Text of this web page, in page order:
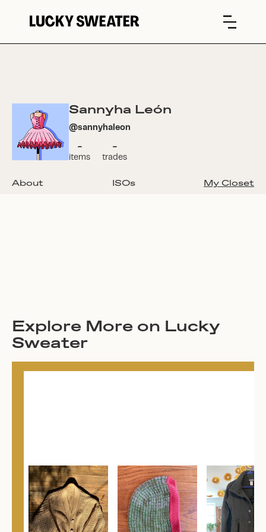
Sannyha León
@sannyhaleon
-
items
-
trades
About ISOs My Closet
Explore More on Lucky
Sweater